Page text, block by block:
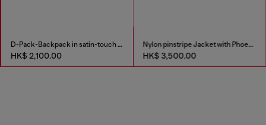
D-Pack-Backpack in satin-touch fabric
HK$ 2,100.00
Nylon pinstripe Jacket with Phoenix embroidery
HK$ 3,500.00